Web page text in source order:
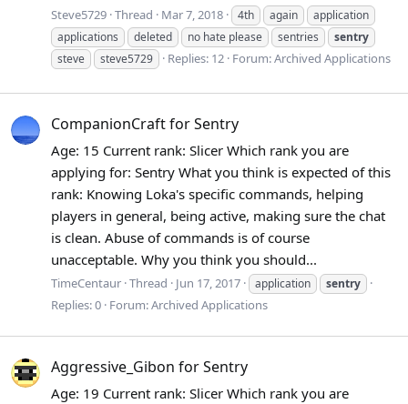
Steve5729 Thread Mar 7, 2018 4th again
application
applications
deleted no hate please sentries
sentry
steve
steve5729 Replies: 12 Forum:Archived Applications
CompanionCraft for Sentry
Age: 15 Current rank: Slicer Which rank you are
applying for: Sentry What you think is expected of this
rank: Knowing Loka's specific commands, helping
players in general, being active, making sure the chat
is clean. Abuse of commands is of course
unacceptable. Why you think you should...
TimeCentaur Thread Jun 17, 2017 application sentry
Replies: 0 Forum:Archived Applications
Aggressive_Gibon for Sentry
Age: 19 Current rank: Slicer Which rank you are